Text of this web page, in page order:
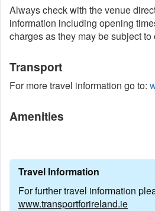
Always check with the venue
information including opening
charges as they may be subject to
Transport
For more travel information go to:
Amenities
Travel Information
For further travel information
www.transportforireland.ie